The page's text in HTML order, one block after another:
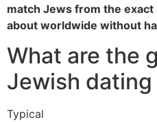
match Jews from the
about worldwide without
What are the
Jewish dating
Typical